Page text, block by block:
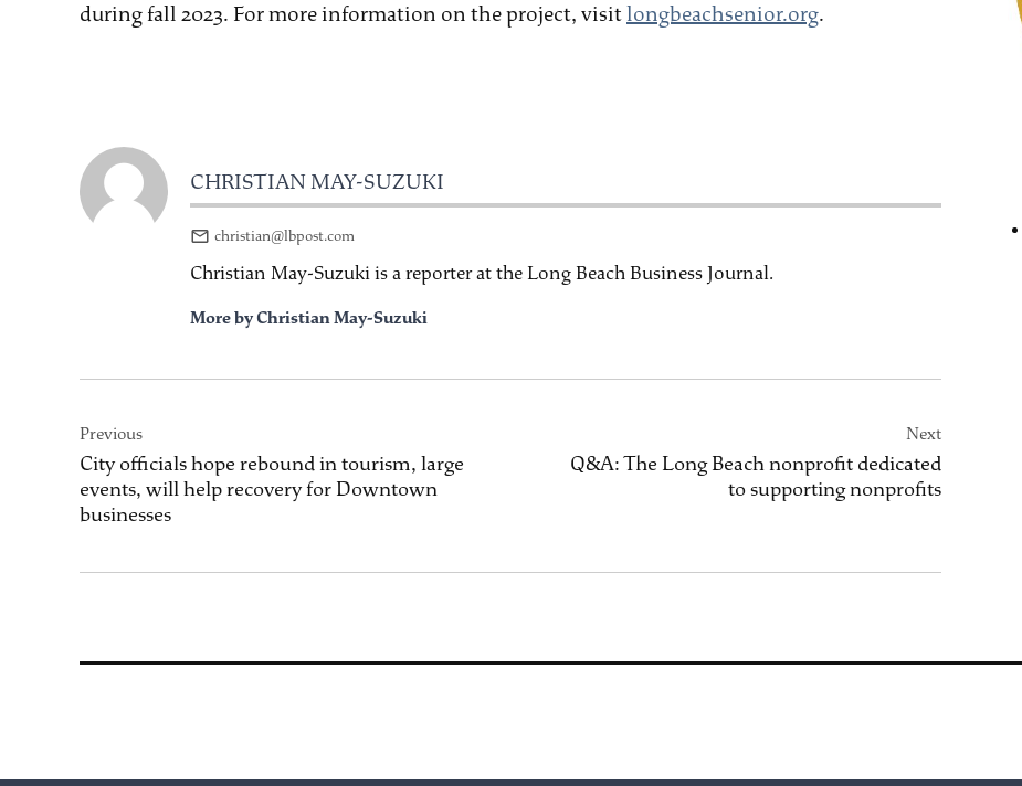
during fall 2023. For more information on the project, visitlongbeachsenior.org.
CHRISTIAN MAY-SUZUKI
christian@lbpost.com
Christian May-Suzuki is a reporter at the Long Beach Business Journal.
More by Christian May-Suzuki
navigation
Previous
City officials hope rebound in tourism, large
events, will help recovery for Downtown
businesses
Next
Q&A: The Long Beach nonprofit dedicated
to supporting nonprofits